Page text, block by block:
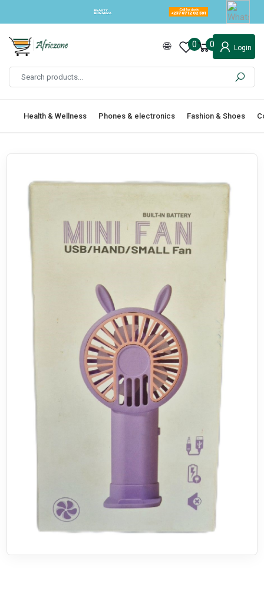
0 0 Login
Health & Wellness Phones & electronics Fashion & Shoes